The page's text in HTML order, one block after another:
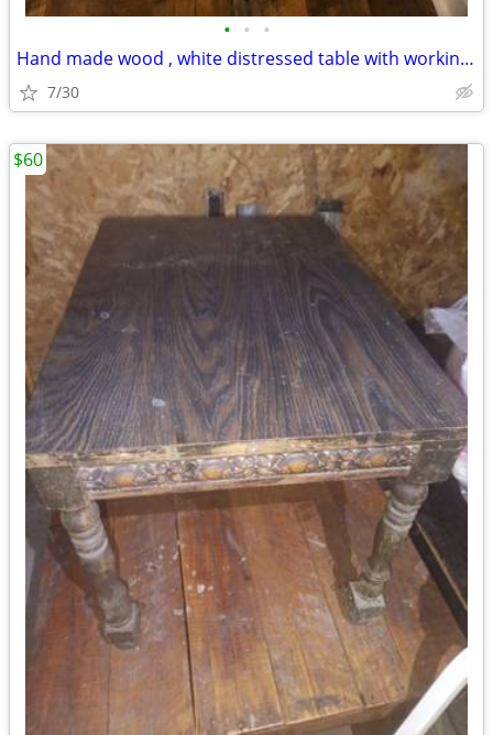
• • •
Hand made wood , white distressed table with working drawer
7/30
$60